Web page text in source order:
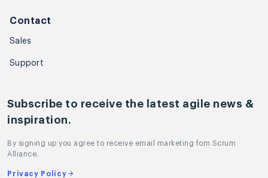
Contact
Sales
Support
Subscribe to receive the latest agile news &
inspiration.
By signing up you agree to receive email marketing fom Scrum
Alliance.
Privacy Policy